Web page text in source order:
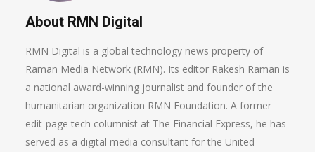
About RMN Digital
RMN Digital is a global technology news property of
Raman Media Network (RMN). Its editor Rakesh Raman is
a national award-winning journalist and founder of the
humanitarian organization RMN Foundation. A former
edit-page tech columnist at The Financial Express, he has
served as a digital media consultant for the United